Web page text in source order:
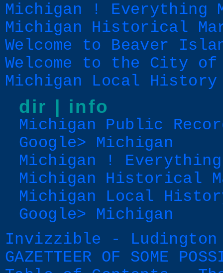
Michigan ! Everything
Michigan Historical
Welcome to Beaver
Welcome to the City of
Michigan Local
dir | info
Michigan Public
Google> Michigan
Michigan !
Michigan Historical
Michigan Local
Google> Michigan
Invizzible - Ludington
GAZETTEER OF SOME